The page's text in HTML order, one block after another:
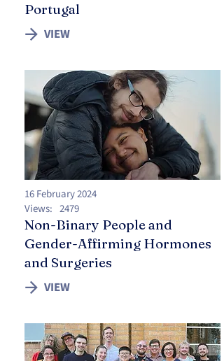
Portugal
VIEW
16 February 2024
Views: 2479
Non-Binary People and
Gender-Affirming Hormones
and Surgeries
VIEW